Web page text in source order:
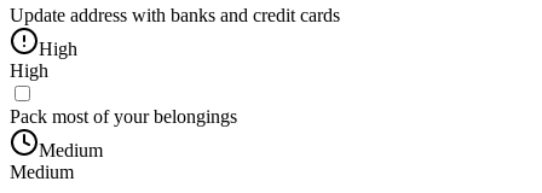
Update address with banks and credit cards
High
High
Pack most of your belongings
Medium
Medium